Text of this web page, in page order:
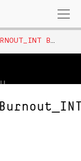
Search
for:
B-ROLL